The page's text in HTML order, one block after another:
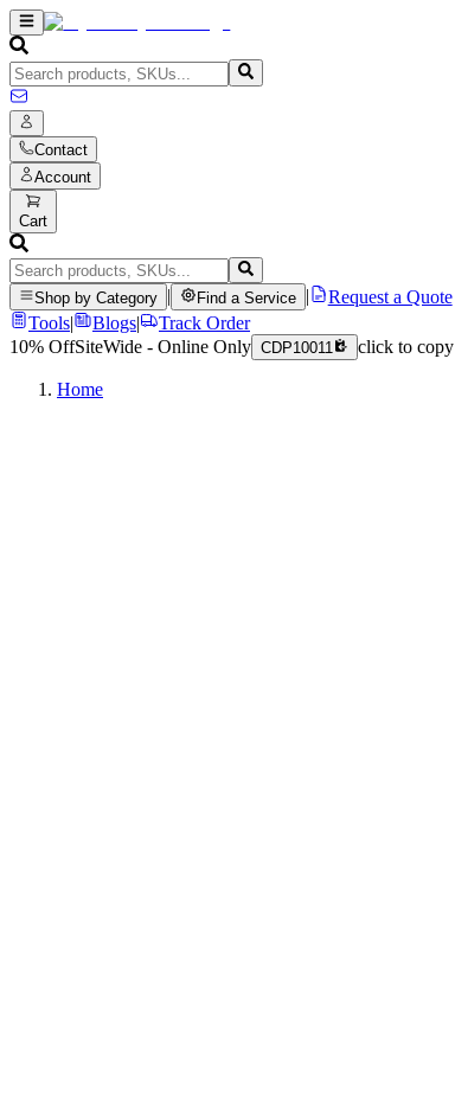
Contact
Account
Cart
Shop by Category Find a Service
Request a Quote
Tools| Blogs|
Track Order
10% OffSiteWide - Online Only CDP10011 click to copy
Home